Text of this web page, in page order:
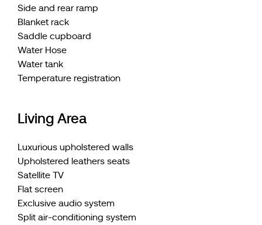
Side and rear ramp
Blanket rack
Saddle cupboard
Water Hose
Water tank
Temperature registration
Living Area
Luxurious upholstered walls
Upholstered leathers seats
Satellite TV
Flat screen
Exclusive audio system
Split air-conditioning system